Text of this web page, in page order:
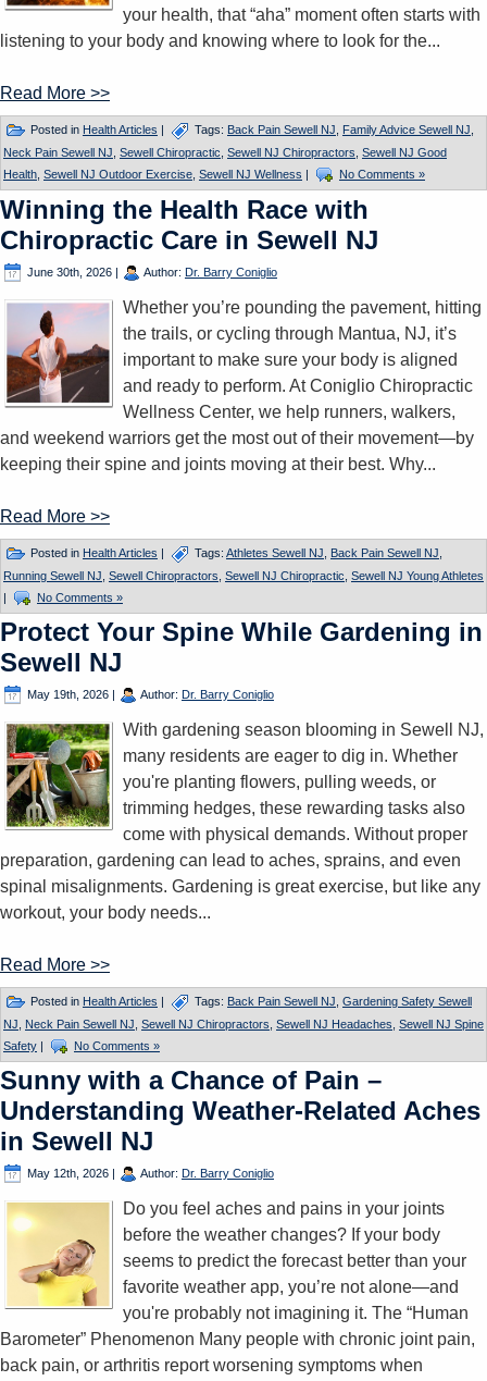
your health, that “aha” moment often starts with
listening to your body and knowing where to look for the...
Read More >>
Posted in Health Articles | Tags: Back Pain Sewell NJ Family Advice Sewell NJ
Neck Pain Sewell NJ Sewell Chiropractic Sewell NJ Chiropractors Sewell NJ Good
Health Sewell NJ Outdoor Exercise Sewell NJ Wellness | No Comments »
Winning the Health Race with
Chiropractic Care in Sewell NJ
June 30th, 2026 | Author: Dr. Barry Coniglio
Whether you’re pounding the pavement, hitting
the trails, or cycling through Mantua, NJ, it’s
important to make sure your body is aligned
and ready to perform. At Coniglio Chiropractic
Wellness Center, we help runners, walkers,
and weekend warriors get the most out of their movement—by
keeping their spine and joints moving at their best. Why...
Read More >>
Posted in Health Articles | Tags: Athletes Sewell NJ Back Pain Sewell NJ
Running Sewell NJ Sewell Chiropractors Sewell NJ Chiropractic Sewell NJ Young Athletes
|
No Comments »
Protect Your Spine While Gardening in
Sewell NJ
May 19th, 2026 | Author: Dr. Barry Coniglio
With gardening season blooming in Sewell NJ,
many residents are eager to dig in. Whether
you're planting flowers, pulling weeds, or
trimming hedges, these rewarding tasks also
come with physical demands. Without proper
preparation, gardening can lead to aches, sprains, and even
spinal misalignments. Gardening is great exercise, but like any
workout, your body needs...
Read More >>
Posted in Health Articles | Tags: Back Pain Sewell NJ Gardening Safety Sewell
NJ
Neck Pain Sewell NJ Sewell NJ Chiropractors Sewell NJ Headaches Sewell NJ Spine
Safety | No Comments »
Sunny with a Chance of Pain –
Understanding Weather-Related Aches
in Sewell NJ
May 12th, 2026 | Author: Dr. Barry Coniglio
Do you feel aches and pains in your joints
before the weather changes? If your body
seems to predict the forecast better than your
favorite weather app, you’re not alone—and
you're probably not imagining it. The “Human
Barometer” Phenomenon Many people with chronic joint pain,
back pain, or arthritis report worsening symptoms when